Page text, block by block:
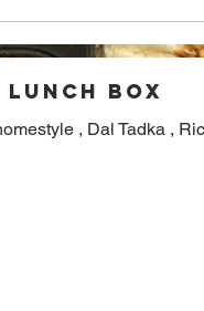
Box
, Dal Tadka ,